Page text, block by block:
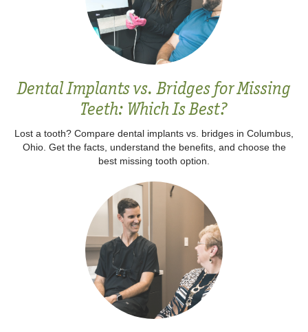
Dental Implants vs. Bridges for Missing
Teeth: Which Is Best?
Lost a tooth? Compare dental implants vs. bridges in Columbus,
Ohio. Get the facts, understand the benefits, and choose the
best missing tooth option.